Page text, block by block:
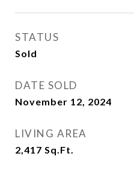
STATUS
Sold
DATE SOLD
November 12, 2024
LIVING AREA
2,417 Sq.Ft.